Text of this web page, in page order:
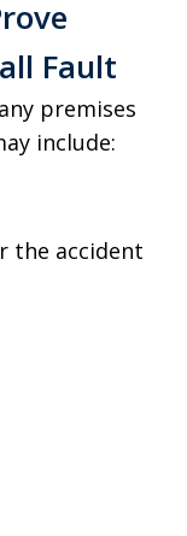
Fault
premises
include:
the accident